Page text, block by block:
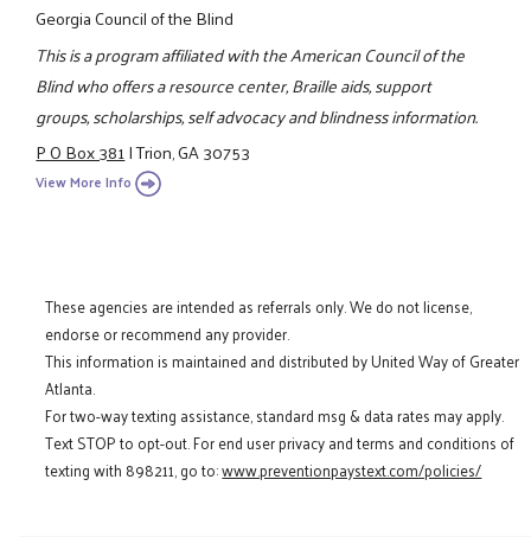
Georgia Council of the Blind
This is a program affiliated with the American Council of the
Blind who offers a resource center, Braille aids, support
groups, scholarships, self advocacy and blindness information.
P O Box 381|Trion, GA 30753
View More Info
These agencies are intended as referrals only. We do not license,
endorse or recommend any provider.
This information is maintained and distributed by United Way of Greater
Atlanta.
For two-way texting assistance, standard msg & data rates may apply.
Text STOP to opt-out. For end user privacy and terms and conditions of
texting with 898211, go to:www.preventionpaystext.com/policies/